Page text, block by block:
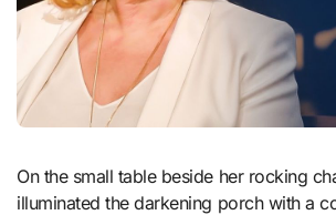
On the small table beside her rocking
illuminated the darkening porch with a